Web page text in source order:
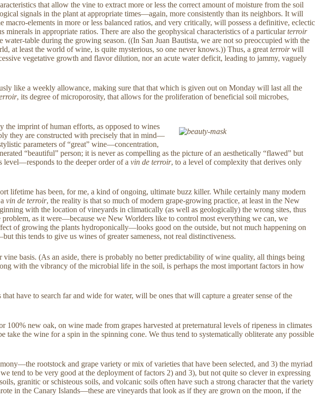
that allow the vine to extract more or less the correct amount of moisture from the soil
signals in the plant at appropriate times—again, more consistently than its neighbors. It will
macro-elements in more or less balanced ratios, and very critically, will possess a definitive, eclectic
minerals in appropriate ratios. There are also the geophysical characteristics of a particularterroir
table during the growing season. ((In San Juan Bautista, we are not so preoccupied with the
at least the world of wine, is quite mysterious, so one never knows.)) Thus, a great terroirwill
vegetative growth and flavor dilution, nor an acute water deficit, leading to jammy, vaguely
like a weekly allowance, making sure that that which is given out on Monday will last all the
, its degree of microporosity, that allows for the proliferation of beneficial soil microbes,
imprint of human efforts, as opposed to wines
they are constructed with precisely that in mind—
parameters of “great” wine—concentration,
“beautiful” person; it is never as compelling as the picture of an aesthetically “flawed” but
level—responds to the deeper order of a vin de terroir, to a level of complexity that derives only
lifetime has been, for me, a kind of ongoing, ultimate buzz killer. While certainly many modern
vin de terroir, the reality is that so much of modern grape-growing practice, at least in the New
with the location of vineyards in climatically (as well as geologically) the wrong sites, thus
as it were—because we New Worlders like to control most everything we can, we
of growing the plants hydroponically—looks good on the outside, but not much happening on
this tends to give us wines of greater sameness, not real distinctiveness.
basis. (As an aside, there is probably no better predictability of wine quality, all things being
with the vibrancy of the microbial life in the soil, is perhaps the most important factors in how
have to search far and wide for water, will be ones that will capture a greater sense of the
new oak, on wine made from grapes harvested at preternatural levels of ripeness in climates
the wine for a spin in the spinning cone. We thus tend to systematically obliterate any possible
rootstock and grape variety or mix of varieties that have been selected, and 3) the myriad
tend to be very good at the deployment of factors 2) and 3), but not quite so clever in expressing
granitic or schisteous soils, and volcanic soils often have such a strong character that the variety
in the Canary Islands—these are vineyards that look as if they are grown on the moon, if the